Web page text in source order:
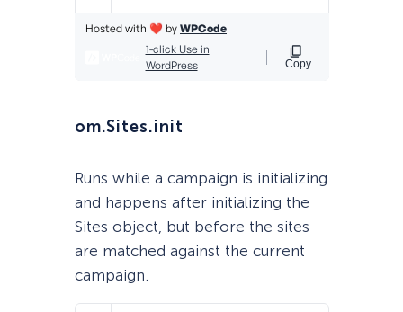
om.Sites.init
Runs while a campaign is initializing
and happens after initializing the
Sites object, but before the sites
are matched against the current
campaign.